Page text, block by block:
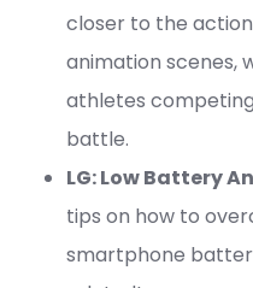
closer to the
animation scenes,
athletes
battle.
LG: Low Battery
tips on how to
smartphone